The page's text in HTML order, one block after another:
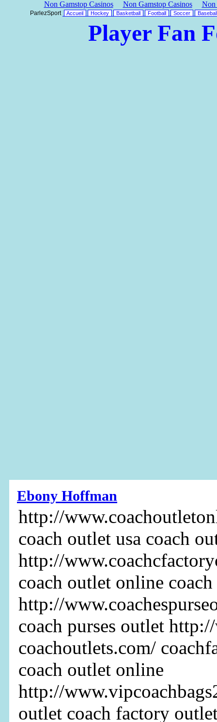
Non Gamstop Casinos Non Gamstop Casinos Non
ParlezSport Accueil Hockey Basketball Football Soccer Baseball
Player Fan
Ebony Hoffman
http://
coach outlet usa coach
http://
coach outlet online
http://
coach purses outlet
coachoutlets.com/
coach outlet online
http://
outlet coach factory